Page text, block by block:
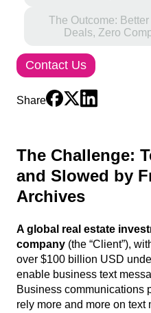
The Outcome:
Deals, Zero
Contact Us
Share
The Challenge:
and Slowed by
Archives
A global real estate
company (the “Client”),
over $100 billion USD
enable business text
Business communications
rely more and more on text